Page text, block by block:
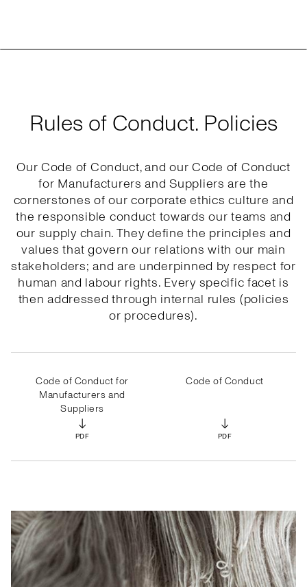
Rules of Conduct. Policies
Our Code of Conduct, and our Code of Conduct
for Manufacturers and Suppliers are the
cornerstones of our corporate ethics culture and
the responsible conduct towards our teams and
our supply chain. They define the principles and
values that govern our relations with our main
stakeholders; and are underpinned by respect for
human and labour rights. Every specific facet is
then addressed through internal rules (policies
or procedures).
Code of Conduct for
Manufacturers and
Suppliers
↓
PDF
Code of Conduct
↓
PDF